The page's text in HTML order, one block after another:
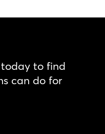
to find
can do for